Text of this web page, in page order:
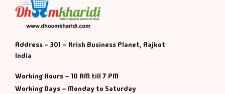
Address - 301 – Krish Business Planet, Rajkot
India
Working Hours – 10 AM till 7 PM
Working Days – Monday to Saturday